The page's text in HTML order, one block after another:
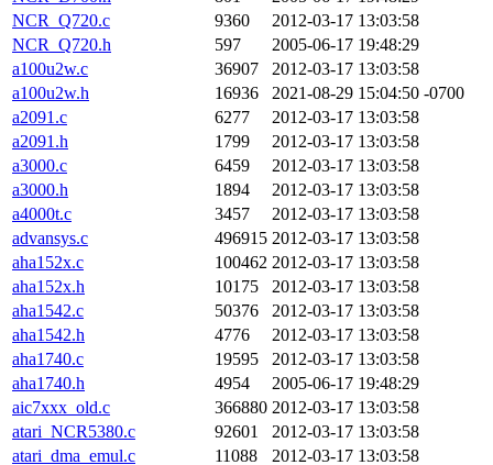
NCR_Q720.c
9360
2012-03-17 13:03:58
NCR_Q720.h
597
2005-06-17 19:48:29
a100u2w.c
36907
2012-03-17 13:03:58
a100u2w.h
16936
2021-08-29 15:04:50 -0700
a2091.c
6277
2012-03-17 13:03:58
a2091.h
1799
2012-03-17 13:03:58
a3000.c
6459
2012-03-17 13:03:58
a3000.h
1894
2012-03-17 13:03:58
a4000t.c
3457
2012-03-17 13:03:58
advansys.c
496915 2012-03-17 13:03:58
aha152x.c
100462 2012-03-17 13:03:58
aha152x.h
10175
2012-03-17 13:03:58
aha1542.c
50376
2012-03-17 13:03:58
aha1542.h
4776
2012-03-17 13:03:58
aha1740.c
19595
2012-03-17 13:03:58
aha1740.h
4954
2005-06-17 19:48:29
aic7xxx_old.c
366880 2012-03-17 13:03:58
atari_NCR5380.c
92601
2012-03-17 13:03:58
atari_dma_emul.c
11088
2012-03-17 13:03:58